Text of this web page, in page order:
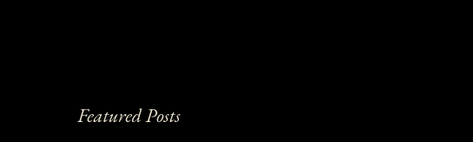
Featured Posts